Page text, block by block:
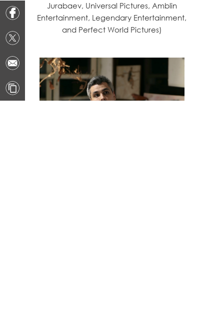
Jurabaev, Universal Pictures, Amblin
Entertainment, Legendary Entertainment,
and Perfect World Pictures)